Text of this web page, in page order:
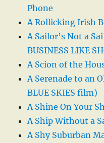
Phone
A Rollicking Irish
A Sailor’s Not a
BUSINESS LIKE
A Scion of the
A Serenade to an
BLUE SKIES film)
A Shine On Your
A Ship Without a
A Shy Suburban